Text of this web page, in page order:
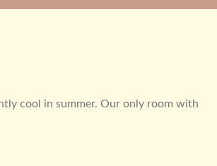
cool in summer. Our only room with